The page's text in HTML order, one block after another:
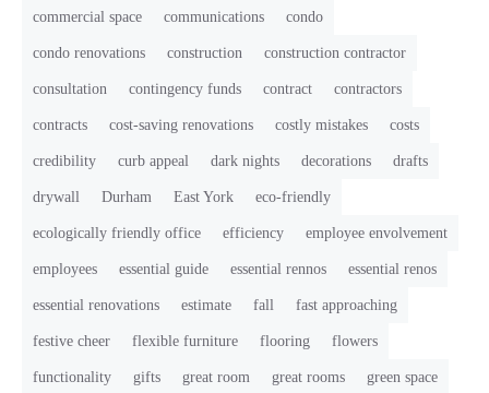
commercial space communications condo
condo renovations construction construction contractor
consultation contingency funds contract contractors
contracts cost-saving renovations costly mistakes costs
credibility curb appeal dark nights decorations drafts
drywall Durham East York eco-friendly
ecologically friendly office efficiency employee envolvement
employees essential guide essential rennos essential renos
essential renovations estimate fall fast approaching
festive cheer flexible furniture flooring flowers
functionality gifts great room great rooms green space